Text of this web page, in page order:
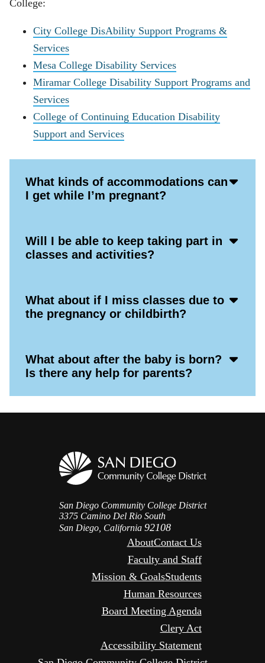
College:
City College DisAbility Support Programs &
Services
Mesa College Disability Services
Miramar College Disability Support Programs and
Services
College of Continuing Education Disability
Support and Services
What kinds of accommodations can
I get while I’m pregnant?
Will I be able to keep taking part in
classes and activities?
What about if I miss classes due to
the pregnancy or childbirth?
What about after the baby is born?
Is there any help for parents?
San Diego Community College District
3375 Camino Del Rio South
San Diego, California 92108
AboutContact Us
Faculty and Staff
Mission & GoalsStudents
Human Resources
Board Meeting Agenda
Clery Act
Accessibility Statement